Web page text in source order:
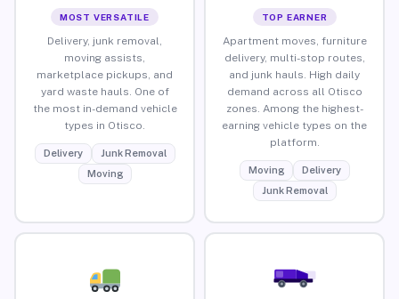
MOST VERSATILE
Delivery, junk removal,
moving assists,
marketplace pickups, and
yard waste hauls. One of
the most in-demand vehicle
types in Otisco.
Delivery
Junk Removal
Moving
TOP EARNER
Apartment moves, furniture
delivery, multi-stop routes,
and junk hauls. High daily
demand across all Otisco
zones. Among the highest-
earning vehicle types on the
platform.
Moving
Delivery
Junk Removal